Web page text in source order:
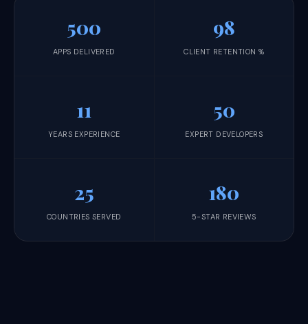
500
APPS DELIVERED
98
CLIENT RETENTION %
11
YEARS EXPERIENCE
50
EXPERT DEVELOPERS
25
COUNTRIES SERVED
180
5-STAR REVIEWS